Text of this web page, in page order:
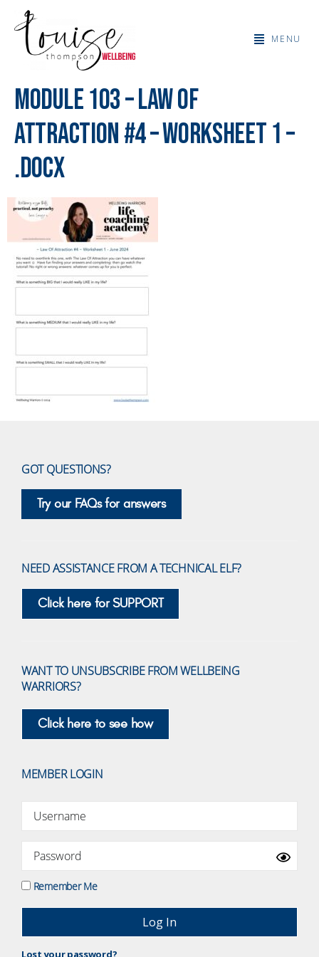
MENU
Module 103 – Law Of
Attraction #4 – Worksheet 1 –
.docx
GOT QUESTIONS?
Try our FAQs for answers
NEED ASSISTANCE FROM A TECHNICAL ELF?
Click here for SUPPORT
WANT TO UNSUBSCRIBE FROM WELLBEING
WARRIORS?
Click here to see how
MEMBER LOGIN
Remember Me
Lost your password?